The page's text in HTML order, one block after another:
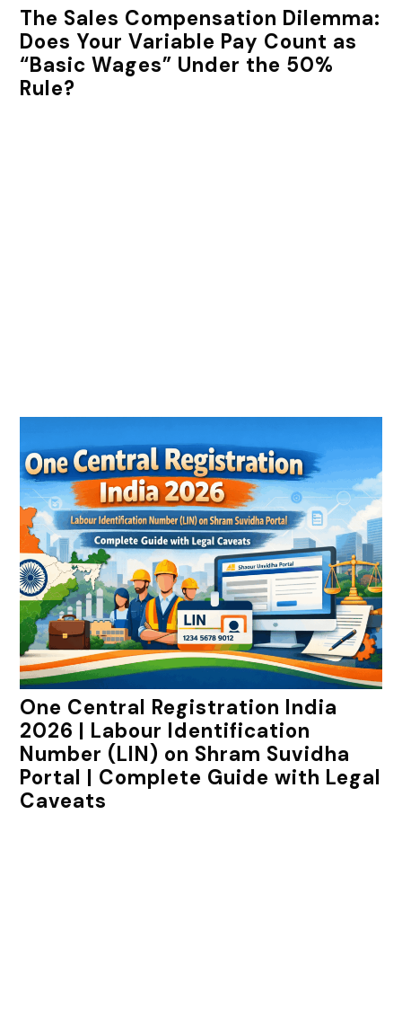
The Sales Compensation Dilemma:
Does Your Variable Pay Count as
“Basic Wages” Under the 50%
Rule?
One Central Registration India
2026 | Labour Identification
Number (LIN) on Shram Suvidha
Portal | Complete Guide with Legal
Caveats